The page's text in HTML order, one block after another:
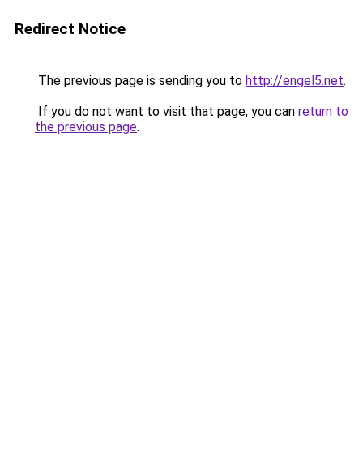
Redirect Notice
The previous page is sending you to http://engel5.net.
If you do not want to visit that page, you can return to
the previous page.